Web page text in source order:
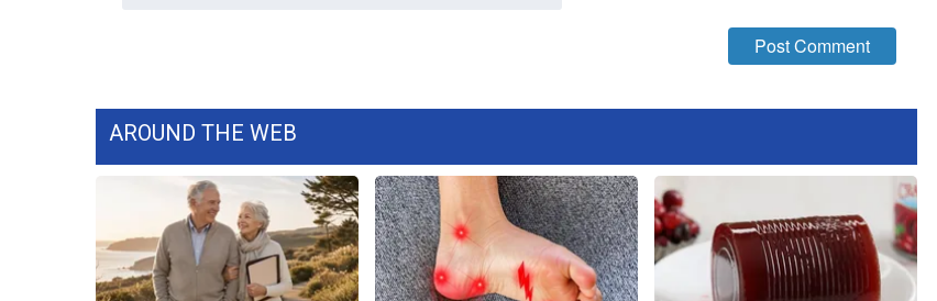
FCC Applications
About WCBI-TV
Employment
WCBI FCC Reports
Intern With Us
Meet the WCBI Team
Mobile App
AROUND THE WEB